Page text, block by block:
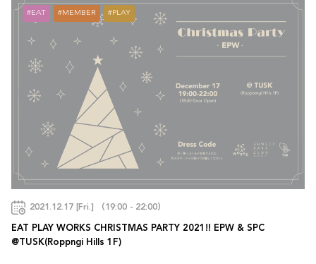
EAT MEMBER PLAY
2021.12.17 [Fri.] （19:00 - 22:00）
EAT PLAY WORKS CHRISTMAS PARTY 2021!! EPW & SPC
@TUSK(Roppngi Hills 1F)